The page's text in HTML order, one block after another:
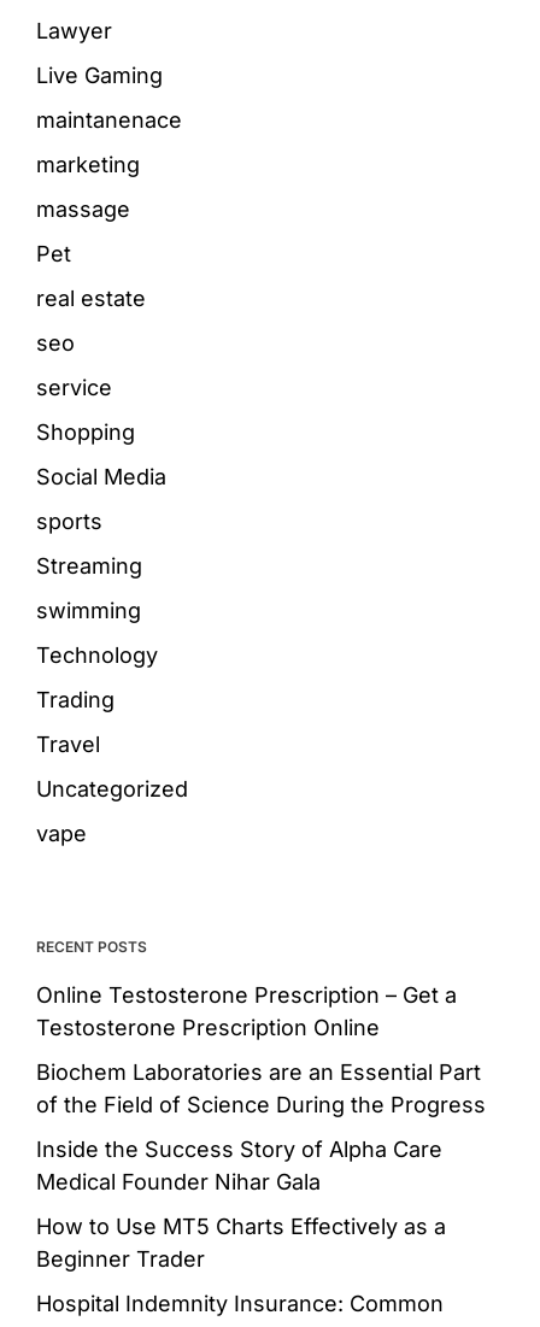
Lawyer
Live Gaming
maintanenace
marketing
massage
Pet
real estate
seo
service
Shopping
Social Media
sports
Streaming
swimming
Technology
Trading
Travel
Uncategorized
vape
RECENT POSTS
Online Testosterone Prescription – Get a
Testosterone Prescription Online
Biochem Laboratories are an Essential Part
of the Field of Science During the Progress
Inside the Success Story of Alpha Care
Medical Founder Nihar Gala
How to Use MT5 Charts Effectively as a
Beginner Trader
Hospital Indemnity Insurance: Common